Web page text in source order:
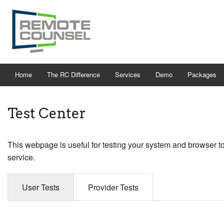
Home The RC Difference Services Demo Packages
Test Center
This webpage is useful for testing your system and browser
service.
User Tests Provider Tests